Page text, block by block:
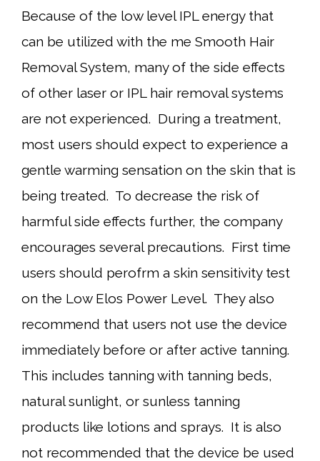
Because of the low level IPL energy that
can be utilized with the me Smooth Hair
Removal System, many of the side effects
of other laser or IPL hair removal systems
are not experienced. During a treatment,
most users should expect to experience a
gentle warming sensation on the skin that is
being treated. To decrease the risk of
harmful side effects further, the company
encourages several precautions. First time
users should perofrm a skin sensitivity test
on the Low Elos Power Level. They also
recommend that users not use the device
immediately before or after active tanning.
This includes tanning with tanning beds,
natural sunlight, or sunless tanning
products like lotions and sprays. It is also
not recommended that the device be used